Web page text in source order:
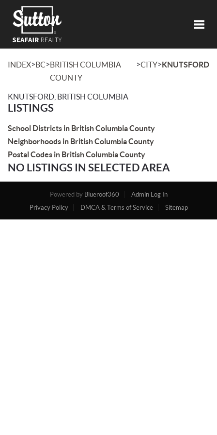
INDEX>BC>BRITISH COLUMBIA
COUNTY
>CITY>KNUTSFORD
KNUTSFORD, BRITISH COLUMBIA
LISTINGS
School Districts in British Columbia County
Neighborhoods in British Columbia County
Postal Codes in British Columbia County
NO LISTINGS IN SELECTED AREA
Powered by Blueroof360
Admin Log In
Privacy Policy
DMCA & Terms of Service Sitemap